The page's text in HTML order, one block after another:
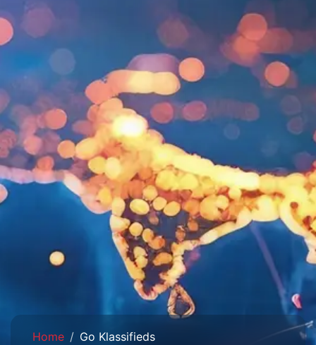
Home Go Klassifieds